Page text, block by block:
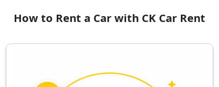
How to Rent a Car with CK Car Rent